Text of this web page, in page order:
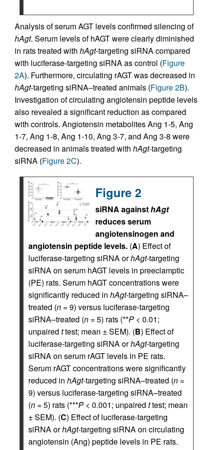
Analysis of serum AGT levels confirmed silencing of
hAgt. Serum levels of hAGT were clearly diminished
in rats treated with hAgt-targeting siRNA compared
with luciferase-targeting siRNA as control (Figure
2A). Furthermore, circulating rAGT was decreased in
hAgt-targeting siRNA–treated animals (Figure 2B).
Investigation of circulating angiotensin peptide levels
also revealed a significant reduction as compared
with controls. Angiotensin metabolites Ang 1-5, Ang
1-7, Ang 1-8, Ang 1-10, Ang 3-7, and Ang 3-8 were
decreased in animals treated with hAgt-targeting
siRNA (Figure 2C).
Figure 2
siRNA againsthAgt
reduces serum
angiotensinogen and
angiotensin peptide levels. (A) Effect of
luciferase-targeting siRNA orhAgt-targeting
siRNA on serum hAGT levels in preeclamptic
(PE) rats. Serum hAGT concentrations were
significantly reduced in hAgt-targeting siRNA–
treated (n = 9) versus luciferase-targeting
siRNA–treated (n = 5) rats (**P < 0.01;
unpaired ttest; mean ± SEM). (B) Effect of
luciferase-targeting siRNA orhAgt-targeting
siRNA on serum rAGT levels in PE rats.
Serum rAGT concentrations were significantly
reduced in hAgt-targeting siRNA–treated (n =
9) versus luciferase-targeting siRNA–treated
(n = 5) rats (***P < 0.001; unpaired ttest; mean
± SEM). (C) Effect of luciferase-targeting
siRNA orhAgt-targeting siRNA on circulating
angiotensin (Ang) peptide levels in PE rats.